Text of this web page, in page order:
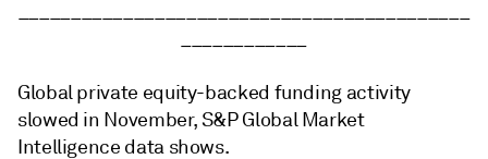
Global private equity-backed funding activity
slowed in November, S&P Global Market
Intelligence data shows.